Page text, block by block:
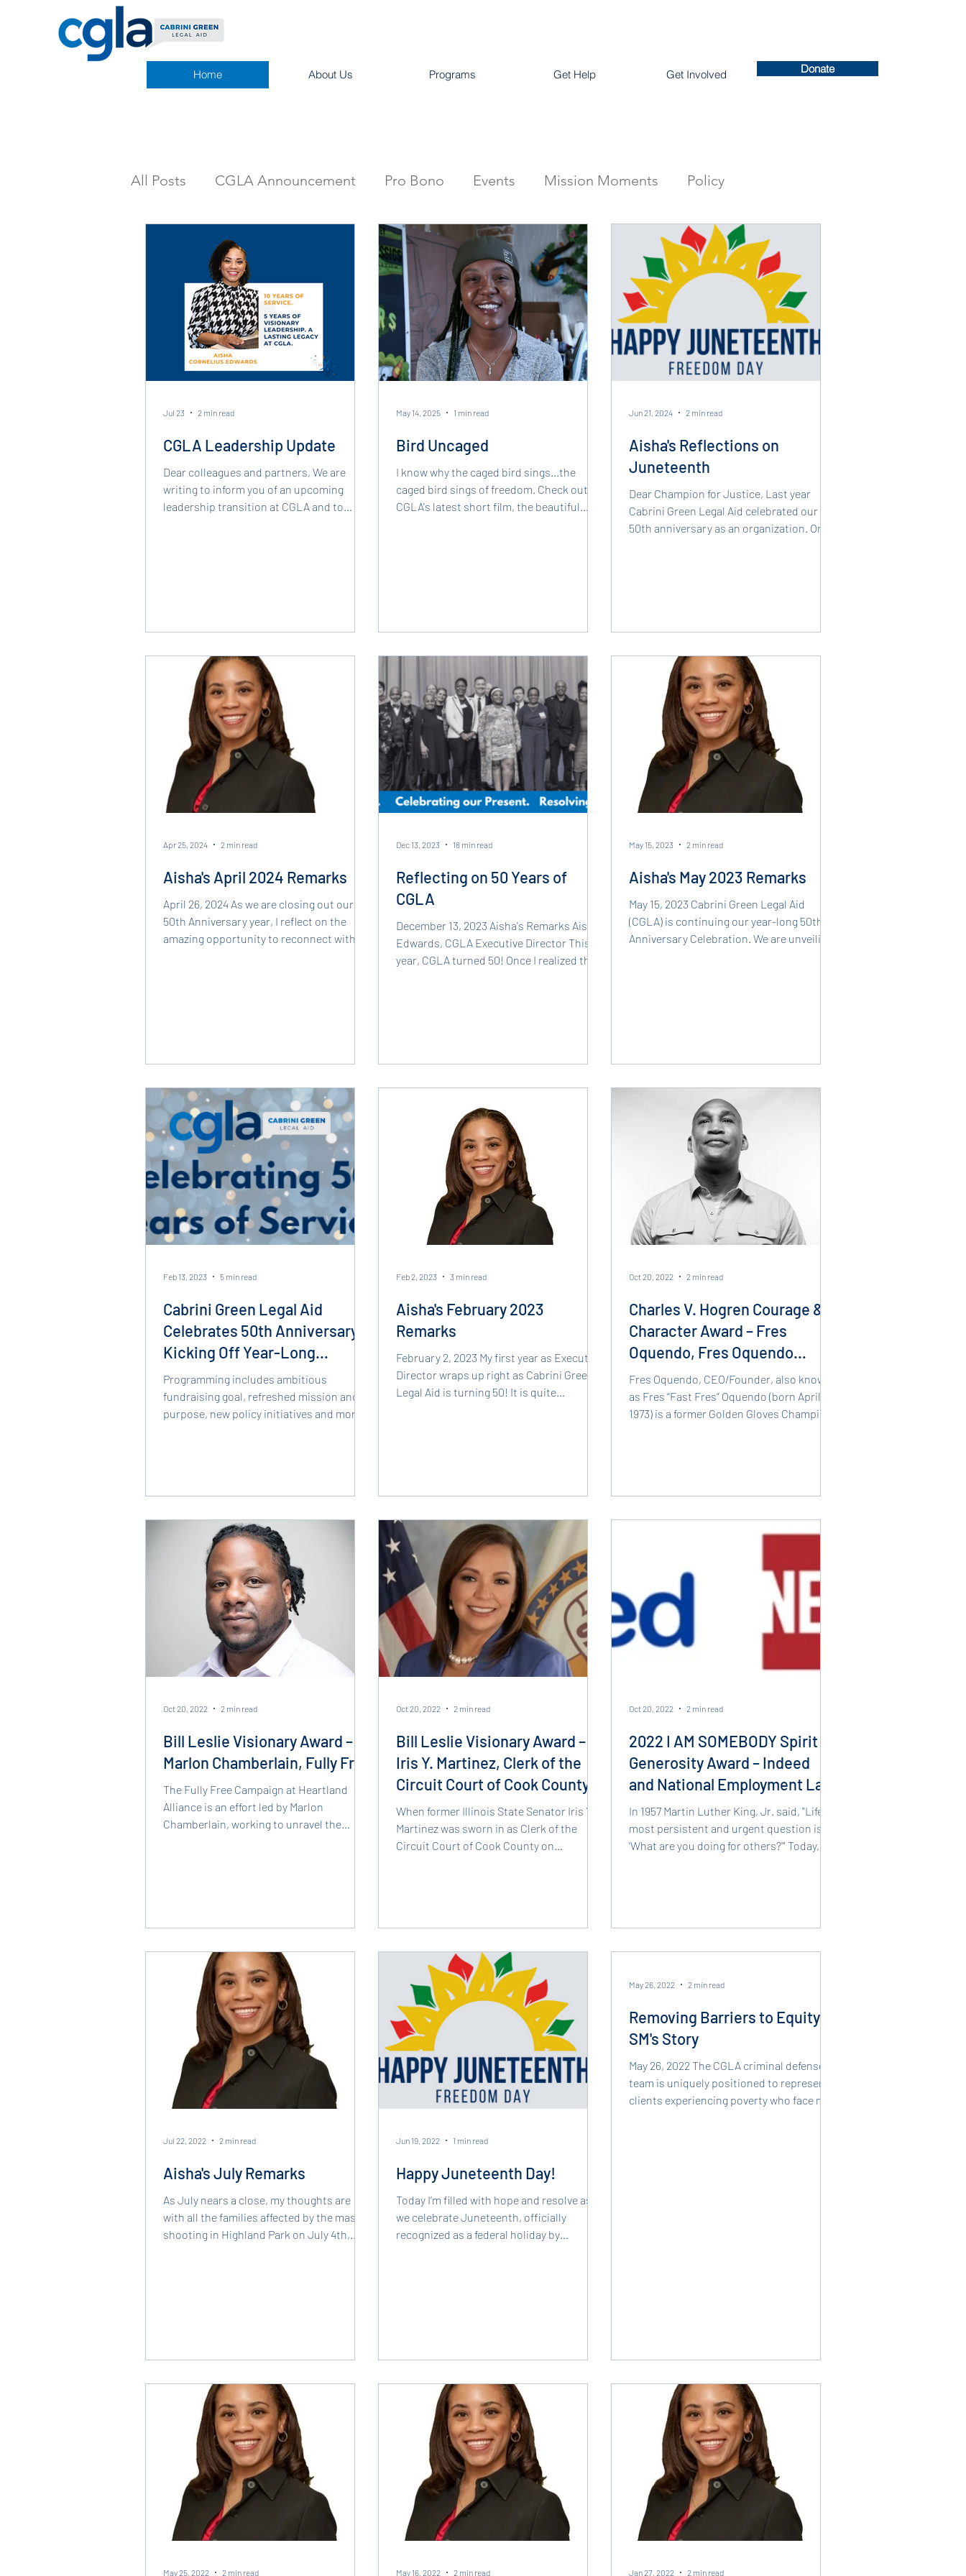
Home About Us Programs Get Help Get Involved Donate
All Posts CGLA Announcement Pro Bono Events Mission Moments Policy
CGLA Leadership Update
Dear colleagues and partners, We are
writing to inform you of an upcoming
leadership transition at CGLA and to
continued delivering impactful, holistic
legal servi
Jul 23 2 min read
Bird Uncaged
I know why the caged bird sings...the
caged bird sings of freedom. Check out
CGLA's latest short film, the beautiful
May 14, 2025 1 min read
Aisha's Reflections on
Juneteenth
Dear Champion for Justice, Last year
Cabrini Green Legal Aid celebrated our
50th anniversary as an organization. One
Jun 21, 2024 2 min read
Aisha's April 2024 Remarks
April 26, 2024 As we are closing out our
50th Anniversary year, I reflect on the
amazing opportunity to reconnect with
Apr 25, 2024 2 min read
Reflecting on 50 Years of
CGLA
December 13, 2023 Aisha's Remarks Aisha
Edwards, CGLA Executive Director This
year, CGLA turned 50! Once I realized this
Dec 13, 2023 18 min read
Aisha's May 2023 Remarks
May 15, 2023 Cabrini Green Legal Aid
(CGLA) is continuing our year-long 50th
Anniversary Celebration. We are unveiling
May 15, 2023 2 min read
Cabrini Green Legal Aid
Celebrates 50th Anniversary,
Kicking Off Year-Long
Celebration
Programming includes ambitious
fundraising goal, refreshed mission and
purpose, new policy initiatives and more
Feb 13, 2023 5 min read
Aisha's February 2023
Remarks
February 2, 2023 My first year as Executive
Director wraps up right as Cabrini Green
Legal Aid is turning 50! It is quite
Feb 2, 2023 3 min read
Charles V. Hogren Courage &
Character Award – Fres
Oquendo, Fres Oquendo
Boxing Academy
Fres Oquendo, CEO/Founder, also known
as Fres “Fast Fres” Oquendo (born April 1,
1973) is a former Golden Gloves Champion
Oct 20, 2022 2 min read
Bill Leslie Visionary Award –
Marlon Chamberlain, Fully Free
The Fully Free Campaign at Heartland
Alliance is an effort led by Marlon
Chamberlain, working to unravel the
Oct 20, 2022 2 min read
Bill Leslie Visionary Award –
Iris Y. Martinez, Clerk of the
Circuit Court of Cook County
When former Illinois State Senator Iris Y.
Martinez was sworn in as Clerk of the
Circuit Court of Cook County on
Oct 20, 2022 2 min read
2022 I AM SOMEBODY Spirit of
Generosity Award – Indeed
and National Employment Law
Project
In 1957 Martin Luther King, Jr. said, "Life's
most persistent and urgent question is,
'What are you doing for others?'" Today,
Oct 20, 2022 2 min read
Aisha's July Remarks
As July nears a close, my thoughts are
with all the families affected by the mass
shooting in Highland Park on July 4th,
Jul 22, 2022 2 min read
Happy Juneteenth Day!
Today I’m filled with hope and resolve as
we celebrate Juneteenth, officially
recognized as a federal holiday by
Jun 19, 2022 1 min read
Removing Barriers to Equity -
SM's Story
May 26, 2022 The CGLA criminal defense
team is uniquely positioned to represent
clients experiencing poverty who face new
May 26, 2022 2 min read
May 25, 2022 2 min read May 16, 2022 2 min read Jan 27, 2022 2 min read